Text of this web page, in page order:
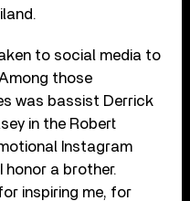
to social media to
those
was bassist Derrick
in the Robert
Instagram
honor a brother.
inspiring me, for